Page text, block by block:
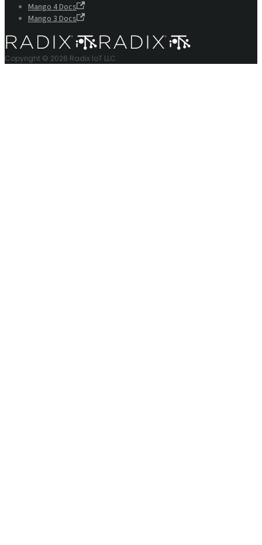
Mango 4 Docs
Mango 3 Docs
Copyright © 2026 Radix IoT LLC.